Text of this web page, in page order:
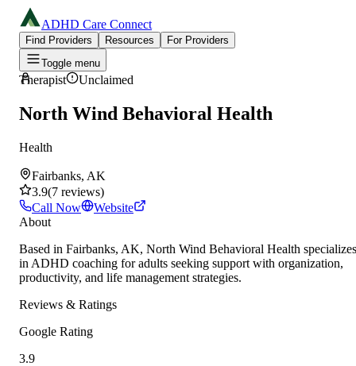
ADHD Care Connect
Find Providers Resources
For Providers
Toggle menu
Therapist Unclaimed
North Wind Behavioral Health
Health
Fairbanks, AK
3.9(7 reviews)
Call Now
Website
About
Based in Fairbanks, AK, North Wind Behavioral Health specializes
in ADHD coaching for adults seeking support with organization,
productivity, and life management strategies.
Reviews & Ratings
Google Rating
3.9